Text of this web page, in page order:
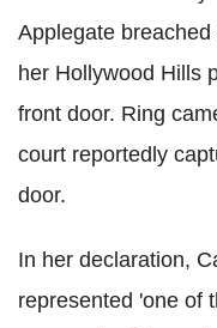
Applegate
her Hollywood Hills
front door. Ring
court reportedly
door.
In her declaration,
represented 'one of